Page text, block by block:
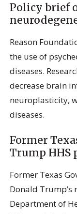
Policy brief
Reason
the use of
diseases.
decrease brain
neuroplasticity,
diseases.
Former
Trump HHS
Former Texas
Donald Trump’s
Department of